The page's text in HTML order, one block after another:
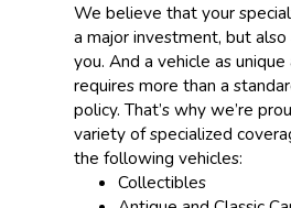
We believe that your
a major investment, but
you. And a vehicle as
requires more than a
policy. That’s why we’re
variety of specialized
the following vehicles:
Collectibles